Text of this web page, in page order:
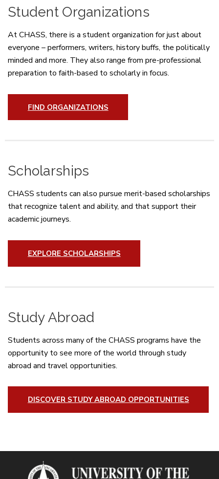
Student Organizations
At CHASS, there is a student organization for just about
everyone – performers, writers, history buffs, the politically
minded and more. They also range from pre-professional
preparation to faith-based to scholarly in focus.
FIND ORGANIZATIONS
Scholarships
CHASS students can also pursue merit-based scholarships
that recognize talent and ability, and that support their
academic journeys.
EXPLORE SCHOLARSHIPS
Study Abroad
Students across many of the CHASS programs have the
opportunity to see more of the world through study
abroad and travel opportunities.
DISCOVER STUDY ABROAD OPPORTUNITIES